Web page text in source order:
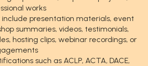
works
presentation materials, event
summaries, videos, testimonials,
hosting clips, webinar recordings, or
such as ACLP, ACTA, DACE,